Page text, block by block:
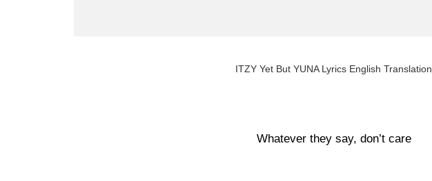
ITZY Yet But YUNA Lyrics English Translation
Whatever they say, don’t care